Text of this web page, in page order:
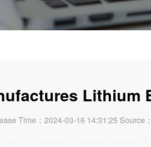
Lithium
Time：2024-03-16 14:31:25 Source：